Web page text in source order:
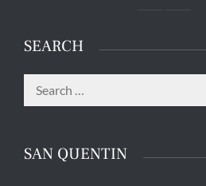
SEARCH
Search
for:
SAN QUENTIN
The main entrance of San